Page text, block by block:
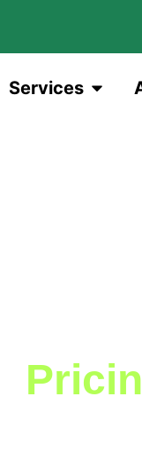
Services